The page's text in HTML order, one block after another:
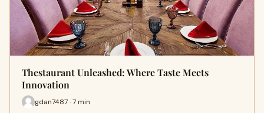
Thestaurant Unleashed: Where Taste Meets
Innovation
gdan7487 · 7 min